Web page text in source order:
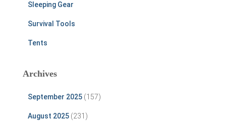
Sleeping Gear
Survival Tools
Tents
Archives
September 2025 (157)
August 2025 (231)